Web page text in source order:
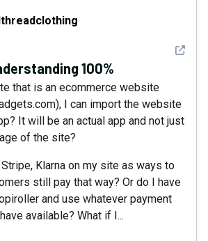
See
100%
that is an ecommerce website
I can import the website
It will be an actual app and not just
of the site?
Klarna on my site as ways to
still pay that way? Or do I have
and use whatever payment
available? What if I...